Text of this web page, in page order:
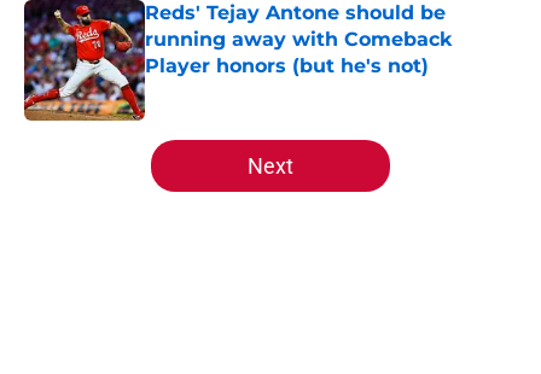
Reds' Tejay Antone should be
running away with Comeback
Player honors (but he's not)
Published by on Invalid Date
5 related articles loaded
Next